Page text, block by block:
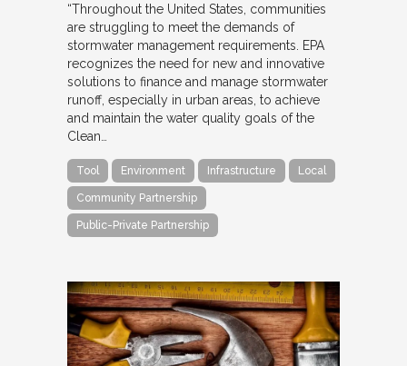
“Throughout the United States, communities
are struggling to meet the demands of
stormwater management requirements. EPA
recognizes the need for new and innovative
solutions to finance and manage stormwater
runoff, especially in urban areas, to achieve
and maintain the water quality goals of the
Clean…
Tool Environment Infrastructure Local
Community Partnership
Public-Private Partnership